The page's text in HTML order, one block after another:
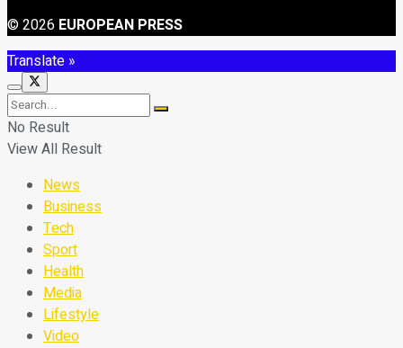
© 2026 EUROPEAN PRESS
Translate »
No Result
View All Result
News
Business
Tech
Sport
Health
Media
Lifestyle
Video